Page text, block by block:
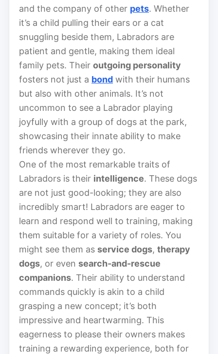
and the company of other pets. Whether
it’s a child pulling their ears or a cat
snuggling beside them, Labradors are
patient and gentle, making them ideal
family pets. Their outgoing personality
fosters not just a bond with their humans
but also with other animals. It’s not
uncommon to see a Labrador playing
joyfully with a group of dogs at the park,
showcasing their innate ability to make
friends wherever they go.
One of the most remarkable traits of
Labradors is their intelligence. These dogs
are not just good-looking; they are also
incredibly smart! Labradors are eager to
learn and respond well to training, making
them suitable for a variety of roles. You
might see them as service dogs, therapy
dogs, or even search-and-rescue
companions. Their ability to understand
commands quickly is akin to a child
grasping a new concept; it’s both
impressive and heartwarming. This
eagerness to please their owners makes
training a rewarding experience, both for